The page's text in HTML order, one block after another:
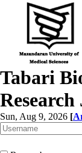
Tabari
Sun, Aug 9, 2026 [